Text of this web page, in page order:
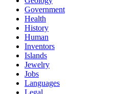
Government
Health
History
Human
Inventors
Islands
Jewelry
Jobs
Languages
Legal